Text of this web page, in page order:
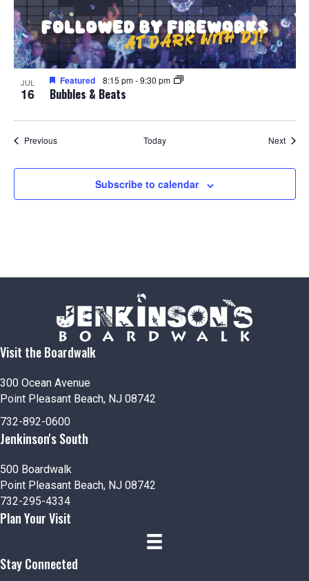
JUL
16 Bubbles & Beats
Featured 8:15 pm-9:30 pm
PreviousEvents Today Next
Subscribe to calendar
Visit the Boardwalk
300 Ocean Avenue
Point Pleasant Beach, NJ 08742
732-892-0600
Jenkinson's South
500 Boardwalk
Point Pleasant Beach, NJ 08742
732-295-4334
Plan Your Visit
Stay Connected